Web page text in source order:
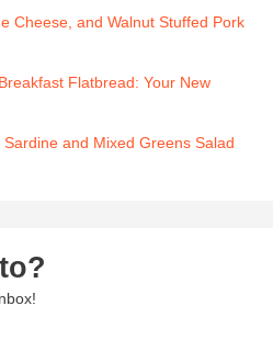
Cheese, and Walnut Stuffed Pork
Flatbread: Your New
and Mixed Greens Salad